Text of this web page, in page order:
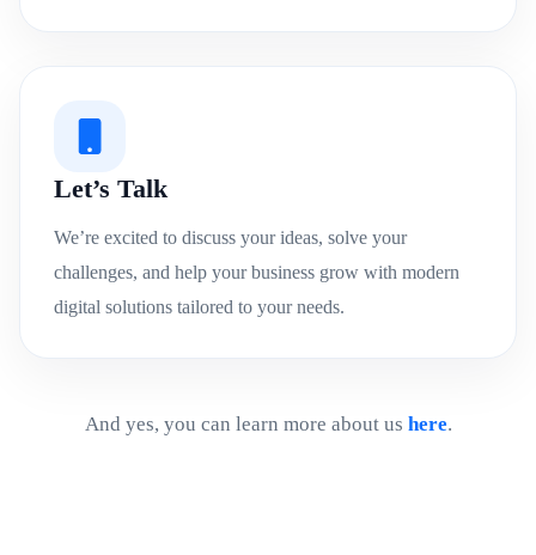
Let’s Talk
We’re excited to discuss your ideas, solve your
challenges, and help your business grow with modern
digital solutions tailored to your needs.
And yes, you can learn more about us here.